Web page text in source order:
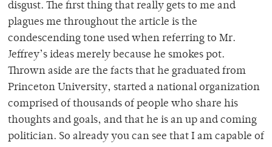
disgust. The first thing that really gets to me and
plagues me throughout the article is the
condescending tone used when referring to Mr.
Jeffrey’s ideas merely because he smokes pot.
Thrown aside are the facts that he graduated from
Princeton University, started a national organization
comprised of thousands of people who share his
thoughts and goals, and that he is an up and coming
politician. So already you can see that I am capable of